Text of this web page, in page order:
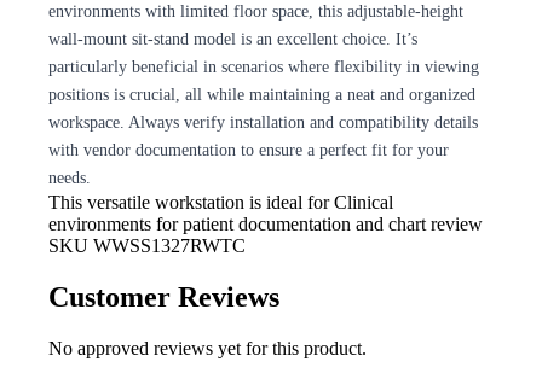
environments with limited floor space, this adjustable-height
wall-mount sit-stand model is an excellent choice. It’s
particularly beneficial in scenarios where flexibility in viewing
positions is crucial, all while maintaining a neat and organized
workspace. Always verify installation and compatibility details
with vendor documentation to ensure a perfect fit for your
needs.
This versatile workstation is ideal for Clinical
environments for patient documentation and chart review
SKU WWSS1327RWTC
Customer Reviews
No approved reviews yet for this product.